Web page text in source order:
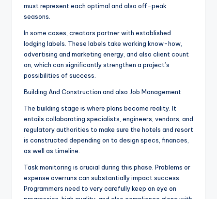
must represent each optimal and also off-peak
seasons.
In some cases, creators partner with established
lodging labels. These labels take working know-how,
advertising and marketing energy, and also client count
on, which can significantly strengthen a project’s
possibilities of success.
Building And Construction and also Job Management
The building stage is where plans become reality. It
entails collaborating specialists, engineers, vendors, and
regulatory authorities to make sure the hotels and resort
is constructed depending on to design specs, finances,
as well as timeline.
Task monitoring is crucial during this phase. Problems or
expense overruns can substantially impact success.
Programmers need to very carefully keep an eye on